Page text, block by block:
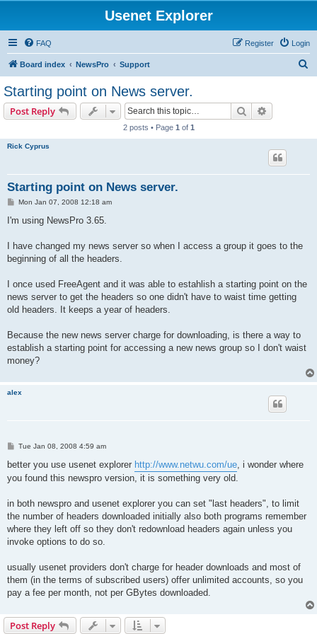
Usenet Explorer
FAQ Login
Register
Board index NewsPro Support
Starting point on News server.
Post Reply Search
2 posts • Page 1 of 1
Rick Cyprus
Starting point on News server.
P
s
Mon Jan 07, 2008 12:18 am
I'm using NewsPro 3.65.
I have changed my news server so when I access a group it goes to the
beginning of all the headers.
I once used FreeAgent and it was able to estahlish a starting point on the
news server to get the headers so one didn't have to waist time getting
old headers. It keeps a year of headers.
Because the new news server charge for downloading, is there a way to
establish a starting point for accessing a new news group so I don't waist
money?
alex
P
s
Tue Jan 08, 2008 4:59 am
better you use usenet explorer http://www.netwu.com/ue , i wonder where
you found this newspro version, it is something very old.
in both newspro and usenet explorer you can set "last headers", to limit
the number of headers downloaded initially also both programs remember
where they left off so they don't redownload headers again unless you
invoke options to do so.
usually usenet providers don't charge for header downloads and most of
them (in the terms of subscribed users) offer unlimited accounts, so you
pay a fee per month, not per GBytes downloaded.
Post Reply